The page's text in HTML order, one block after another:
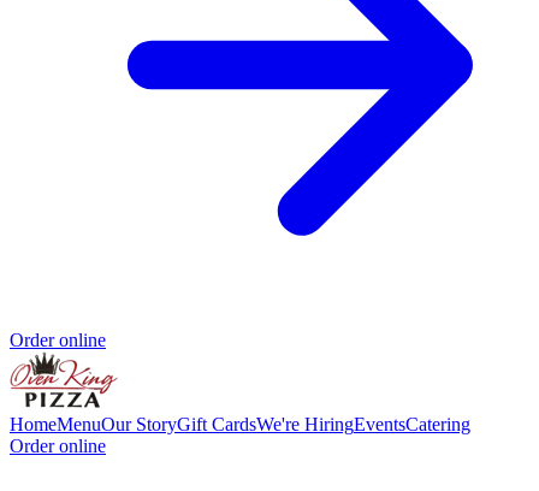
Order online
HomeMenuOur StoryGift CardsWe're HiringEventsCatering
Order online